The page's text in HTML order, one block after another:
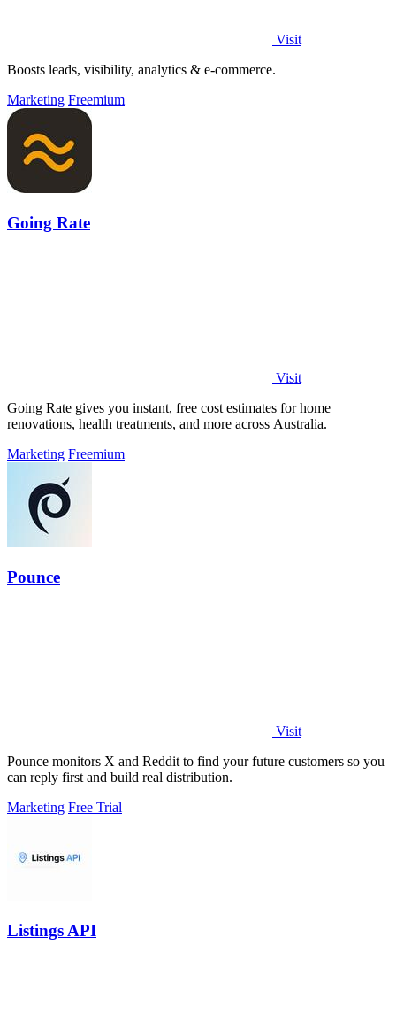
Visit
Boosts leads, visibility, analytics & e-commerce.
Marketing Freemium
Going Rate
Visit
Going Rate gives you instant, free cost estimates for home
renovations, health treatments, and more across Australia.
Marketing Freemium
Pounce
Visit
Pounce monitors X and Reddit to find your future customers so you
can reply first and build real distribution.
Marketing Free Trial
Listings API